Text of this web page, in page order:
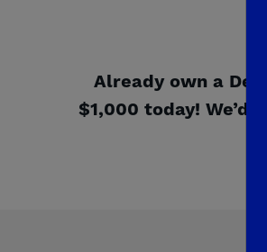
Already own a De
$1,000 today!